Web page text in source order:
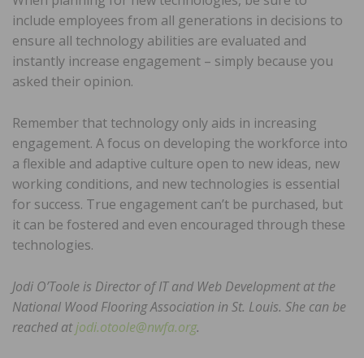
include employees from all generations in decisions to
ensure all technology abilities are evaluated and
instantly increase engagement – simply because you
asked their opinion.
Remember that technology only aids in increasing
engagement. A focus on developing the workforce into
a flexible and adaptive culture open to new ideas, new
working conditions, and new technologies is essential
for success. True engagement can’t be purchased, but
it can be fostered and even encouraged through these
technologies.
Jodi O’Toole is Director of IT and Web Development at the
National Wood Flooring Association in St. Louis. She can be
reached atjodi.otoole@nwfa.org.